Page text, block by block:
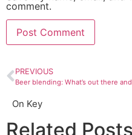
comment.
PREVIOUS
Beer blending: What’s out there
On Key
Related Posts